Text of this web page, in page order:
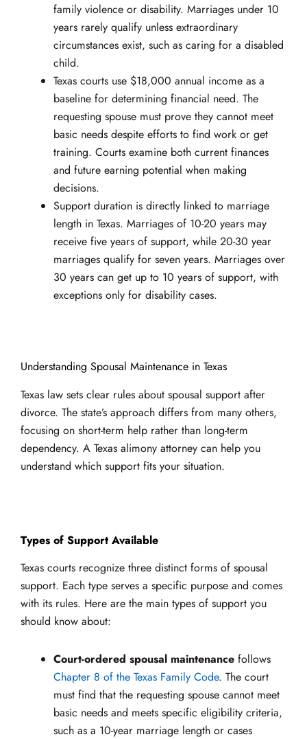
family violence or disability. Marriages under 10
years rarely qualify unless extraordinary
circumstances exist, such as caring for a disabled
child.
Texas courts use $18,000 annual income as a
baseline for determining financial need. The
requesting spouse must prove they cannot meet
basic needs despite efforts to find work or get
training. Courts examine both current finances
and future earning potential when making
decisions.
Support duration is directly linked to marriage
length in Texas. Marriages of 10-20 years may
receive five years of support, while 20-30 year
marriages qualify for seven years. Marriages over
30 years can get up to 10 years of support, with
exceptions only for disability cases.
Understanding Spousal Maintenance in Texas
Texas law sets clear rules about spousal support after
divorce. The state’s approach differs from many others,
focusing on short-term help rather than long-term
dependency. A Texas alimony attorney can help you
understand which support fits your situation.
Types of Support Available
Texas courts recognize three distinct forms of spousal
support. Each type serves a specific purpose and comes
with its rules. Here are the main types of support you
should know about:
Court-ordered spousal maintenance follows
Chapter 8 of the Texas Family Code. The court
must find that the requesting spouse cannot meet
basic needs and meets specific eligibility criteria,
such as a 10-year marriage length or cases